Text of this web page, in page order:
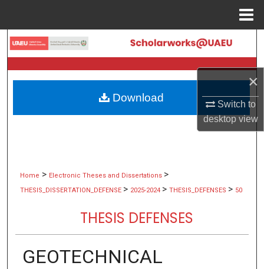
×
Switch to
desktopview
Search
Browse Collections
My Account
Home > Electronic Theses and Dissertations >
THESIS_DISSERTATION_DEFENSE > 2025-2024 > THESIS_DEFENSES > 50
THESIS DEFENSES
GEOTECHNICAL
Download